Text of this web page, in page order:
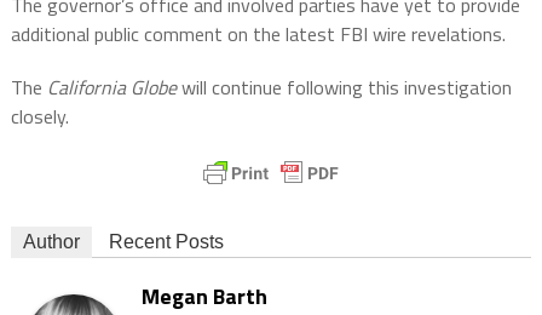
additional public comment on the latest FBI wire revelations.
The California Globewill continue following this investigation
closely.
Author Recent Posts
Megan Barth